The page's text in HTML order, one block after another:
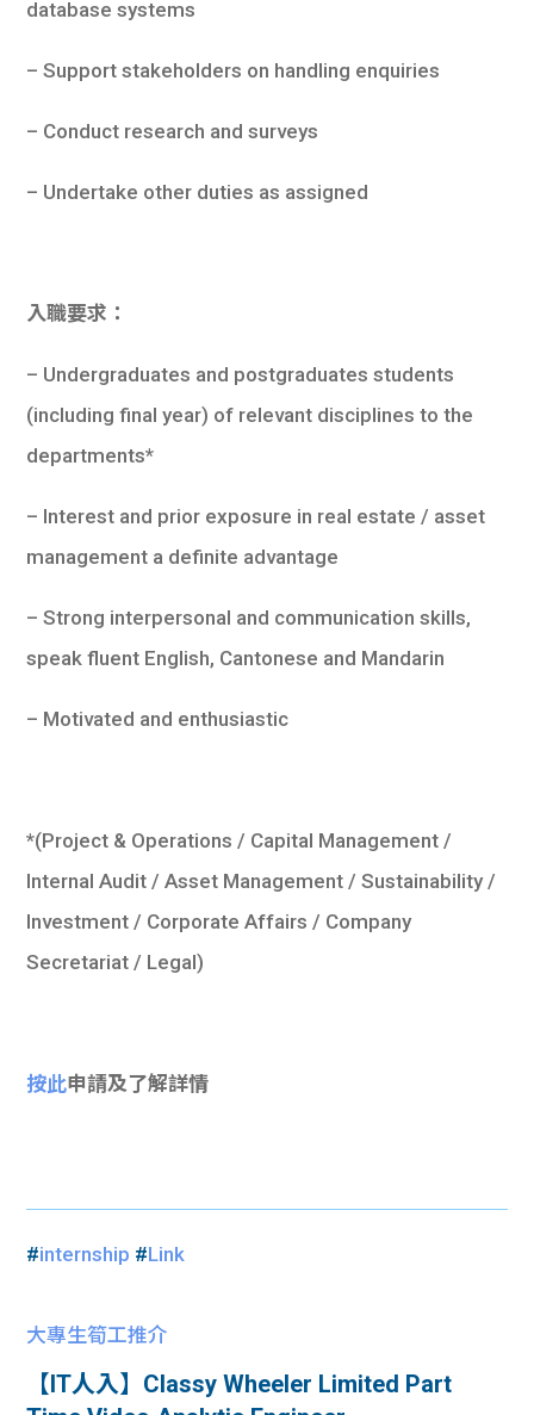
database systems
– Support stakeholders on handling enquiries
– Conduct research and surveys
– Undertake other duties as assigned
入職要求：
– Undergraduates and postgraduates students
(including final year) of relevant disciplines to the
departments*
– Interest and prior exposure in real estate / asset
management a definite advantage
– Strong interpersonal and communication skills,
speak fluent English, Cantonese and Mandarin
– Motivated and enthusiastic
*(Project & Operations / Capital Management /
Internal Audit / Asset Management / Sustainability /
Investment / Corporate Affairs / Company
Secretariat / Legal)
按此申請及了解詳情
#internship #Link
大專生筍工推介
【IT人入】Classy Wheeler Limited Part